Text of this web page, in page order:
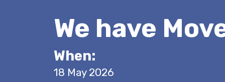
We have
When:
18 May 2026